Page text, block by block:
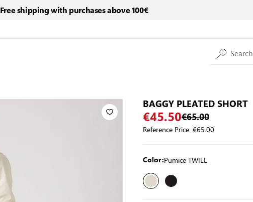
Free shipping with purchases above 100€
BAGGY PLEATED SHORT
€45.50€65.00
Reference Price:€65.00
Color:Pumice TWILL